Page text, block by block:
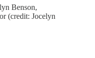
Benson,
(credit: Jocelyn